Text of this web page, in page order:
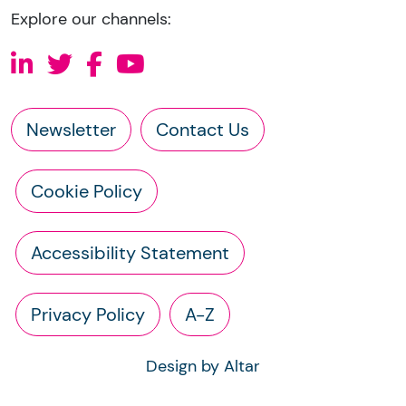
Explore our channels:
Newsletter Contact Us
Cookie Policy
Accessibility Statement
Privacy Policy A-Z
Design by Altar